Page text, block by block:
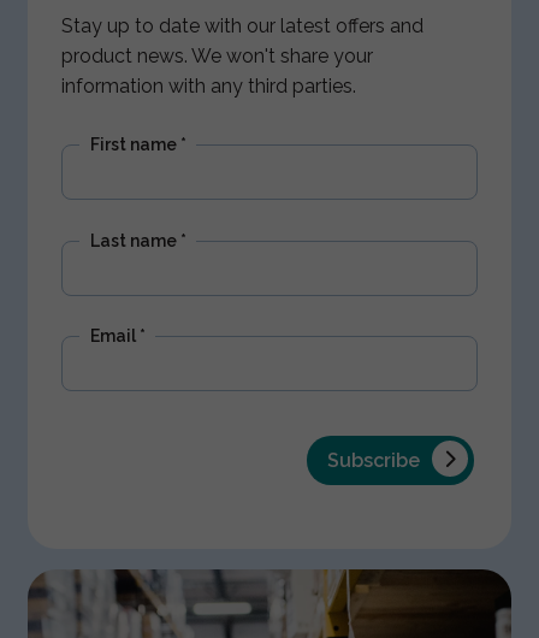
Stay up to date with our latest offers and
product news. We won't share your
information with any third parties.
First name *
Last name *
Email *
Subscribe